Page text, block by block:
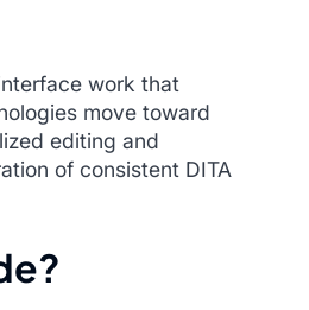
work that
move toward
editing and
of consistent DITA